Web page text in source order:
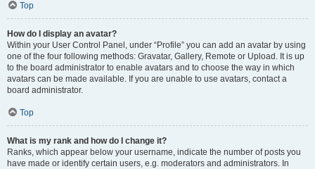
Top
How do I display an avatar?
Within your User Control Panel, under “Profile” you can add an avatar by using
one of the four following methods: Gravatar, Gallery, Remote or Upload. It is up
to the board administrator to enable avatars and to choose the way in which
avatars can be made available. If you are unable to use avatars, contact a
board administrator.
Top
What is my rank and how do I change it?
Ranks, which appear below your username, indicate the number of posts you
have made or identify certain users, e.g. moderators and administrators. In